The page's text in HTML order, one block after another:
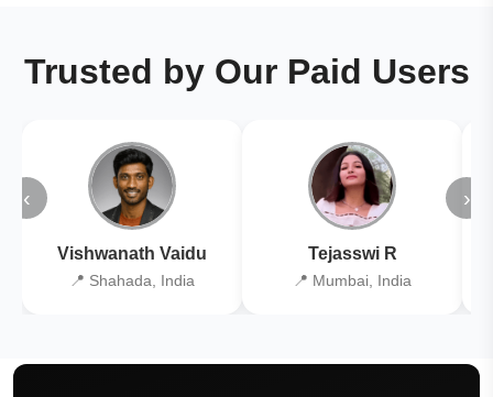
Trusted by Our Paid Users
‹
Vishwanath Vaidu
📍 Shahada, India
Tejasswi R
📍 Mumbai, India
›